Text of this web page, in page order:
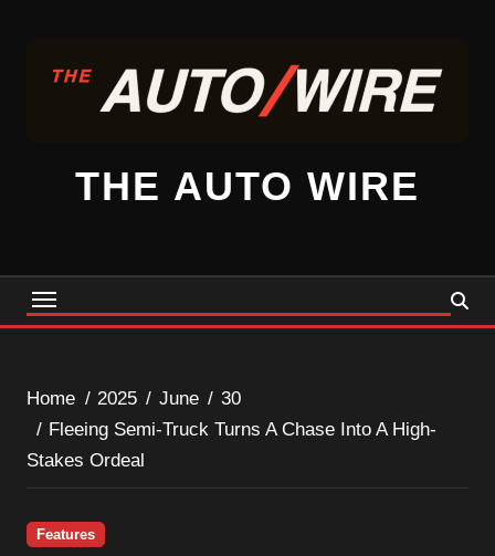
content
THE AUTO WIRE
Home 2025 June
30
Fleeing Semi-Truck Turns A Chase Into A High-
Stakes Ordeal
Features